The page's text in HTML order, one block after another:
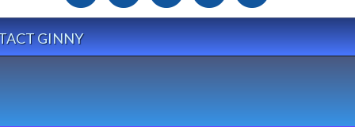
GINNY